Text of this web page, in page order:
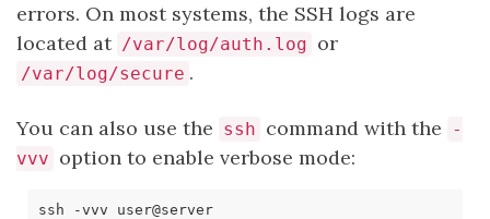
errors. On most systems, the SSH logs are
located at /var/log/auth.log or
/var/log/secure .
You can also use the ssh command with the
-
vvv option to enable verbose mode:
ssh -vvv user@server